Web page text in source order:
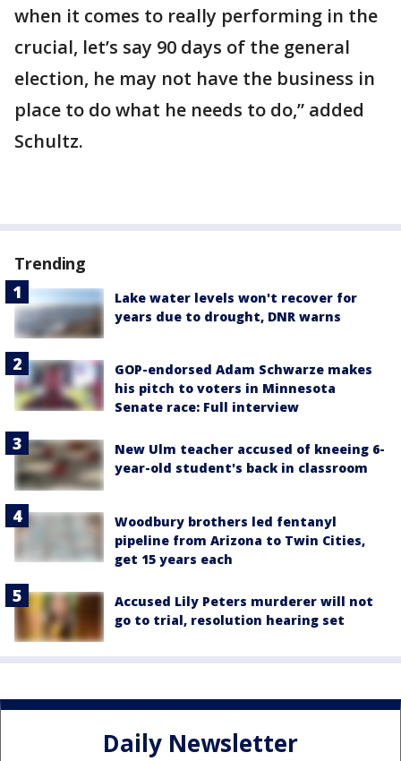
when it comes to really performing in the
crucial, let’s say 90 days of the general
election, he may not have the business in
place to do what he needs to do,” added
Schultz.
Trending
Lake water levels won't recover for
years due to drought, DNR warns
GOP-endorsed Adam Schwarze makes
his pitch to voters in Minnesota
Senate race: Full interview
New Ulm teacher accused of kneeing 6-
year-old student's back in classroom
Woodbury brothers led fentanyl
pipeline from Arizona to Twin Cities,
get 15 years each
Accused Lily Peters murderer will not
go to trial, resolution hearing set
Daily Newsletter